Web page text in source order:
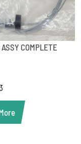
COMPLETE